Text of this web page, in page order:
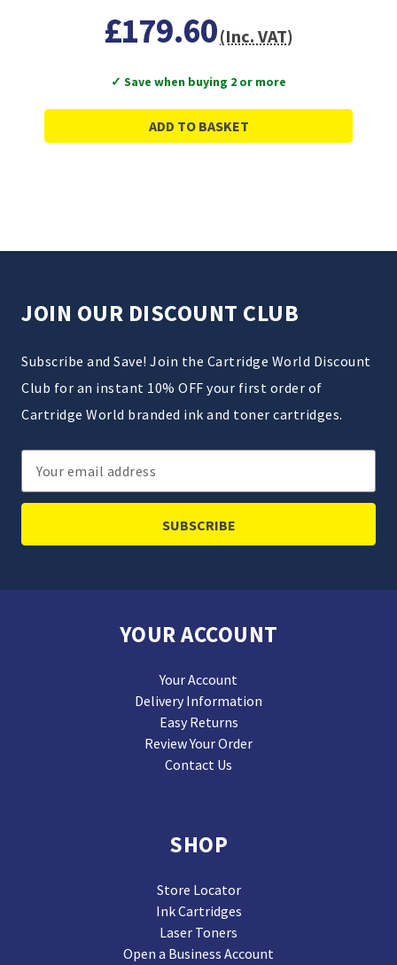
£179.60(Inc. VAT)
✓ Save when buying 2 or more
ADD TO BASKET
JOIN OUR DISCOUNT CLUB
Subscribe and Save! Join the Cartridge World Discount
Club for an instant 10% OFF your first order of
Cartridge World branded ink and toner cartridges.
Email
Address
YOUR ACCOUNT
Your Account
Delivery Information
Easy Returns
Review Your Order
Contact Us
SHOP
Store Locator
Ink Cartridges
Laser Toners
Open a Business Account